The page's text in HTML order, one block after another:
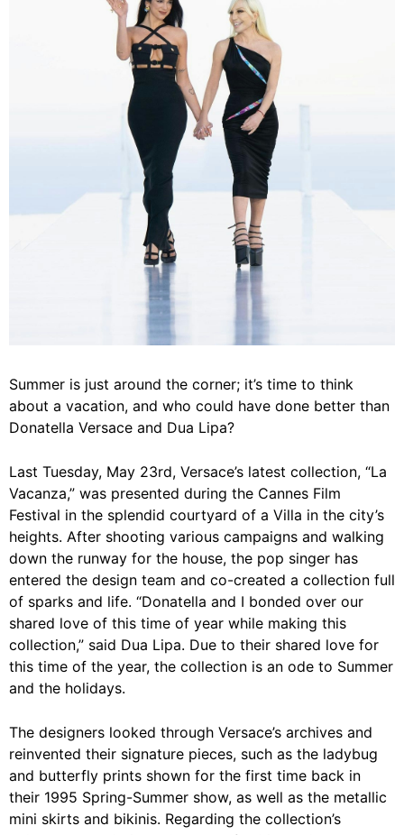
Summer is just around the corner; it’s time to think
about a vacation, and who could have done better than
Donatella Versace and Dua Lipa?
Last Tuesday, May 23rd, Versace’s latest collection, “La
Vacanza,” was presented during the Cannes Film
Festival in the splendid courtyard of a Villa in the city’s
heights. After shooting various campaigns and walking
down the runway for the house, the pop singer has
entered the design team and co-created a collection full
of sparks and life. “Donatella and I bonded over our
shared love of this time of year while making this
collection,” said Dua Lipa. Due to their shared love for
this time of the year, the collection is an ode to Summer
and the holidays.
The designers looked through Versace’s archives and
reinvented their signature pieces, such as the ladybug
and butterfly prints shown for the first time back in
their 1995 Spring-Summer show, as well as the metallic
mini skirts and bikinis. Regarding the collection’s